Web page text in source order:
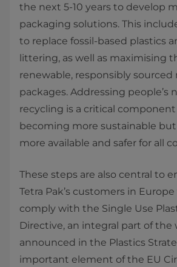
the next 5-10 years to develop
packaging solutions. This
to replace fossil-based plastics
littering, as well as maximising
renewable, responsibly sourced
packages. Addressing people’s
recycling is a critical
becoming more sustainable
more available and safer for all
These steps are also central to
Tetra Pak’s customers in
comply with the Single Use
Directive, an integral part of the
announced in the Plastics
important element of the EU